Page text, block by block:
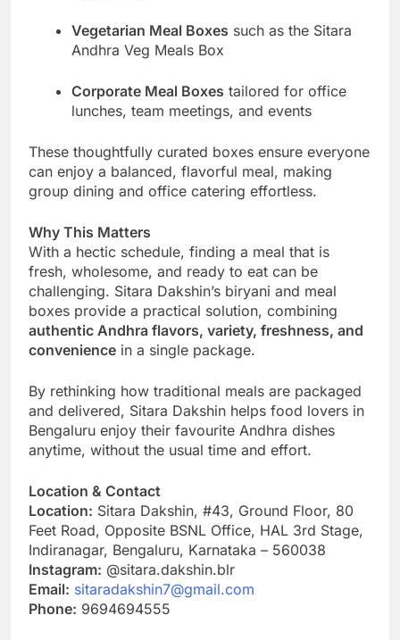
Vegetarian Meal Boxes such as the Sitara
Andhra Veg Meals Box
Corporate Meal Boxes tailored for office
lunches, team meetings, and events
These thoughtfully curated boxes ensure everyone
can enjoy a balanced, flavorful meal, making
group dining and office catering effortless.
Why This Matters
With a hectic schedule, finding a meal that is
fresh, wholesome, and ready to eat can be
challenging. Sitara Dakshin’s biryani and meal
boxes provide a practical solution, combining
authentic Andhra flavors, variety, freshness, and
convenience in a single package.
By rethinking how traditional meals are packaged
and delivered, Sitara Dakshin helps food lovers in
Bengaluru enjoy their favourite Andhra dishes
anytime, without the usual time and effort.
Location & Contact
Location: Sitara Dakshin, #43, Ground Floor, 80
Feet Road, Opposite BSNL Office, HAL 3rd Stage,
Indiranagar, Bengaluru, Karnataka – 560038
Instagram: @sitara.dakshin.blr
Email: sitaradakshin7@gmail.com
Phone: 9694694555